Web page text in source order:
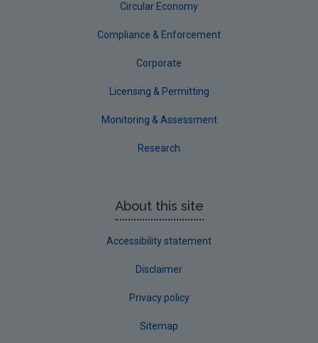
Circular Economy
Compliance & Enforcement
Corporate
Licensing & Permitting
Monitoring & Assessment
Research
About this site
Accessibility statement
Disclaimer
Privacy policy
Sitemap